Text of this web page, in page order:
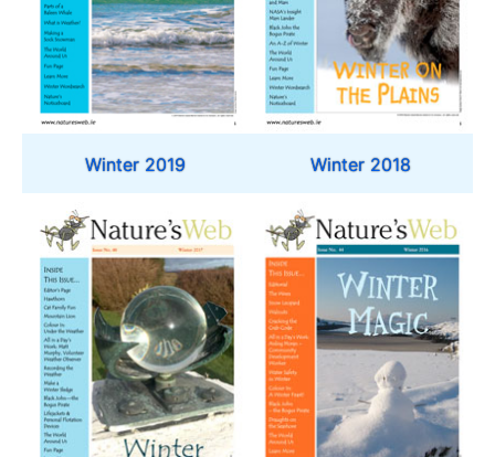
Winter 2019 Winter 2018